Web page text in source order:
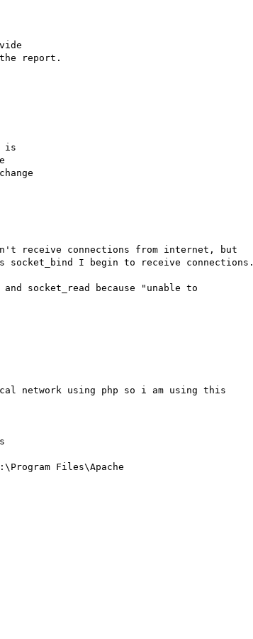
report.
is
receive connections from internet, but
I begin to receive connections.
socket_read because "unable to
network using php so i am using this
Files\Apache